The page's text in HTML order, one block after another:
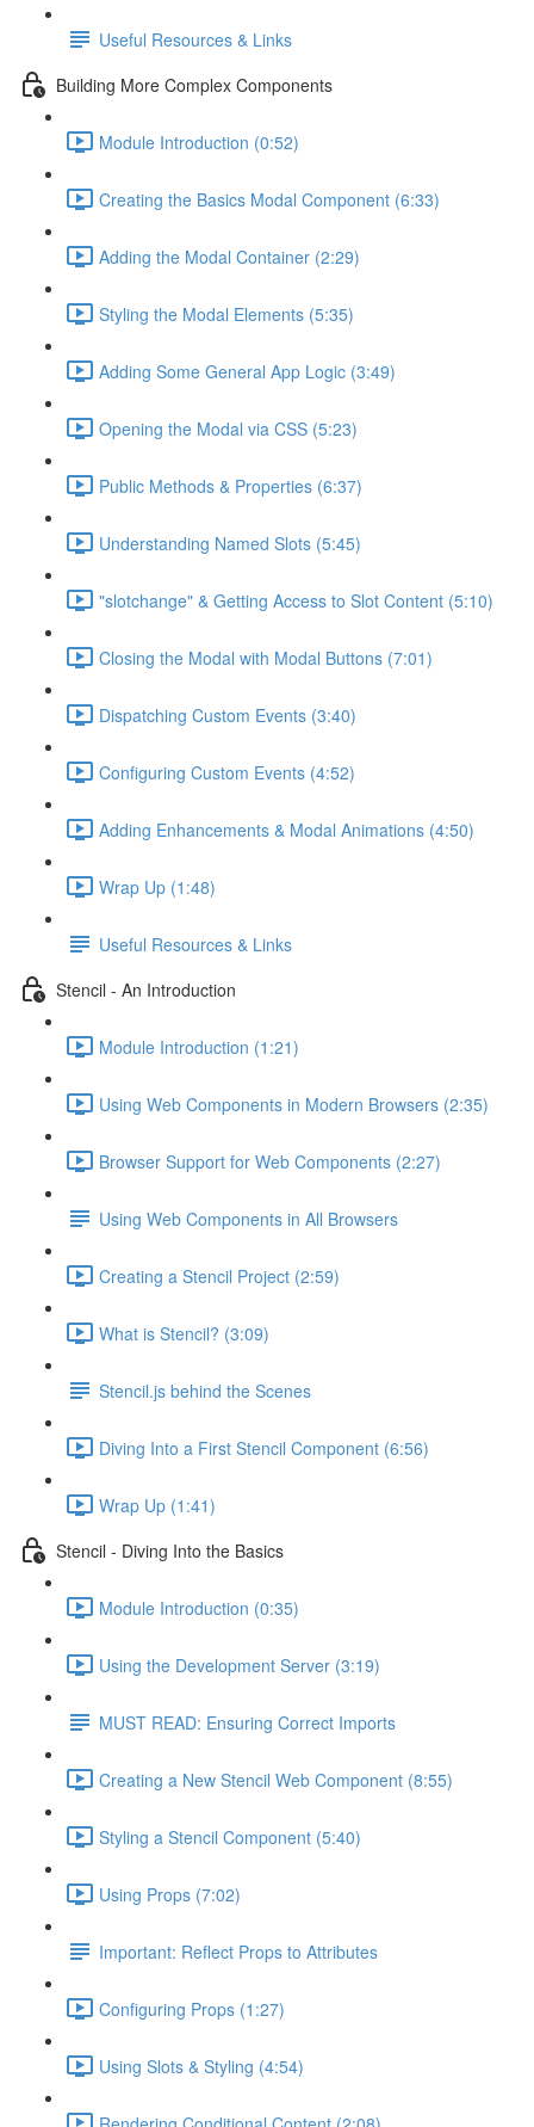
Useful Resources & Links
Building More Complex Components
Module Introduction (0:52)
Creating the Basics Modal Component (6:33)
Adding the Modal Container (2:29)
Styling the Modal Elements (5:35)
Adding Some General App Logic (3:49)
Opening the Modal via CSS (5:23)
Public Methods & Properties (6:37)
Understanding Named Slots (5:45)
"slotchange" & Getting Access to Slot Content (5:10)
Closing the Modal with Modal Buttons (7:01)
Dispatching Custom Events (3:40)
Configuring Custom Events (4:52)
Adding Enhancements & Modal Animations (4:50)
Wrap Up (1:48)
Useful Resources & Links
Stencil - An Introduction
Module Introduction (1:21)
Using Web Components in Modern Browsers (2:35)
Browser Support for Web Components (2:27)
Using Web Components in All Browsers
Creating a Stencil Project (2:59)
What is Stencil? (3:09)
Stencil.js behind the Scenes
Diving Into a First Stencil Component (6:56)
Wrap Up (1:41)
Stencil - Diving Into the Basics
Module Introduction (0:35)
Using the Development Server (3:19)
MUST READ: Ensuring Correct Imports
Creating a New Stencil Web Component (8:55)
Styling a Stencil Component (5:40)
Using Props (7:02)
Important: Reflect Props to Attributes
Configuring Props (1:27)
Using Slots & Styling (4:54)